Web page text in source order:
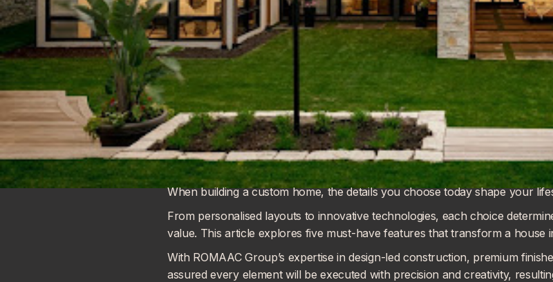
When building a custom home, the details you choose today shape your
From personalised layouts to innovative technologies, each choice
value. This article explores five must-have features that transform a house
With ROMAAC Group’s expertise in design-led construction, premium
assured every element will be executed with precision and creativity,